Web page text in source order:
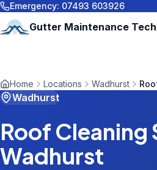
Emergency: 07493 603926
Gutter Maintenance
Home Locations Wadhurst
Wadhurst
Roof Cleaning
Wadhurst